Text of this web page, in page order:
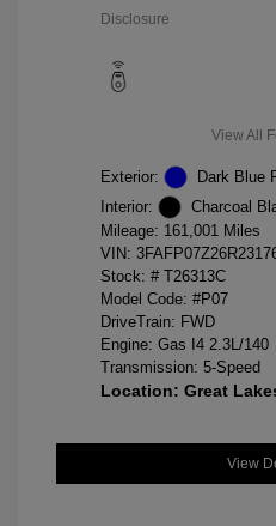
Disclosure
View All
Exterior:
Dark Blue
Interior:
Charcoal
Mileage: 161,001 Miles
VIN:
Stock: # T26313C
Model Code: #P07
DriveTrain: FWD
Engine: Gas I4 2.3L/140
Transmission: 5-Speed
Location: Great
View